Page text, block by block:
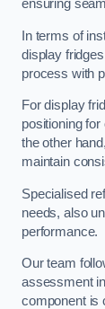
ensuring
In terms of
display
process with
For display
positioning
the other
maintain
Specialised
needs, also
performance.
Our team
assessment
component is